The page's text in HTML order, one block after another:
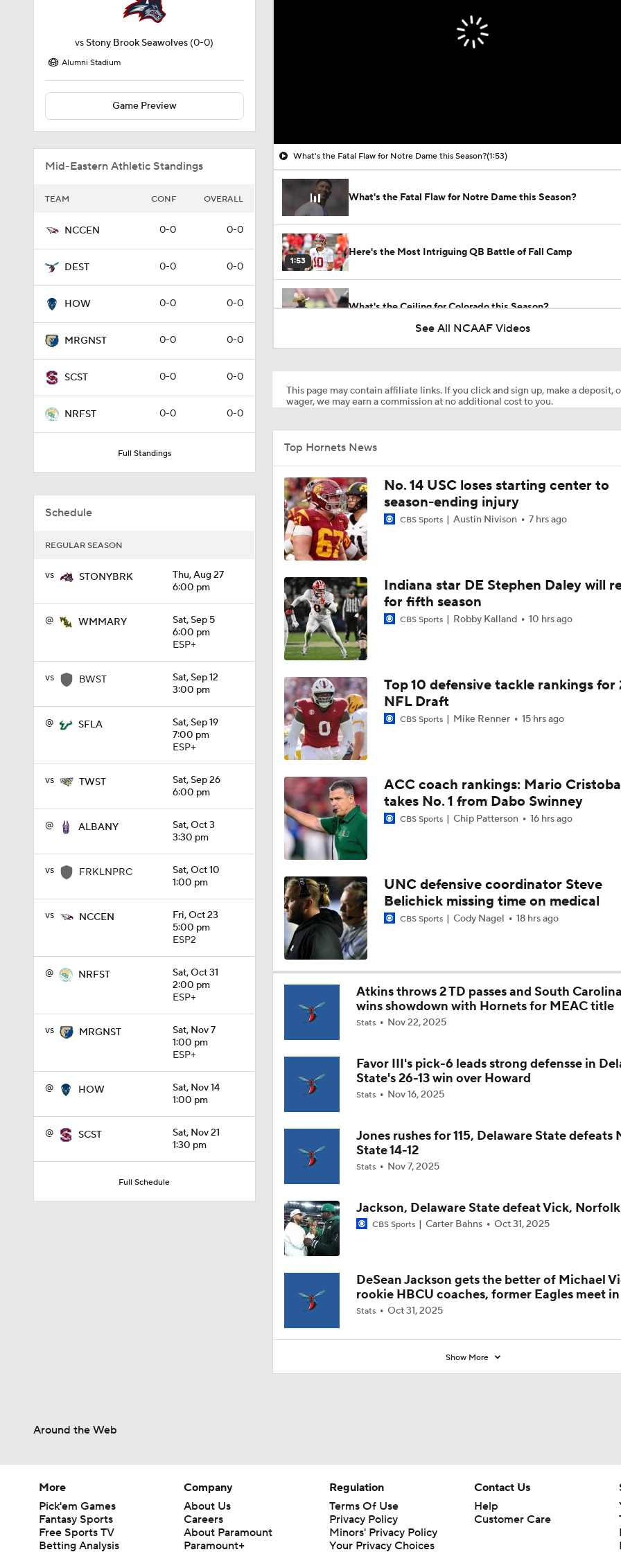
vs Stony Brook Seawolves (0-0)
Alumni Stadium
Game Preview
Mid-Eastern Athletic Standings
TEAM CONF OVERALL
NCCEN 0-0 0-0
DEST 0-0 0-0
HOW 0-0 0-0
MRGNST 0-0 0-0
SCST 0-0 0-0
NRFST 0-0 0-0
Full Standings
Schedule
REGULAR SEASON
vs STONYBRK
Thu, Aug 27
6:00 pm
@ WMMARY
Sat, Sep 5
6:00 pm
ESP+
vs BWST
Sat, Sep 12
3:00 pm
@ SFLA
Sat, Sep 19
7:00 pm
ESP+
vs TWST
Sat, Sep 26
6:00 pm
@ ALBANY
Sat, Oct 3
3:30 pm
vs FRKLNPRC
Sat, Oct 10
1:00 pm
vs NCCEN
Fri, Oct 23
5:00 pm
ESP2
@ NRFST
Sat, Oct 31
2:00 pm
ESP+
vs MRGNST
Sat, Nov 7
1:00 pm
ESP+
@ HOW
Sat, Nov 14
1:00 pm
@ SCST
Sat, Nov 21
1:30 pm
Full Schedule
What's the Fatal Flaw for Notre Dame this Season?(1:53)
What's the Fatal Flaw for Notre Dame this Season?
1:53
Here's the Most Intriguing QB Battle of Fall Camp
What's the Ceiling for Colorado this Season?
1:12
1:18
DJ Lagway's 2nd Act With Baylor OC Jake Spavital
1:01
Aidan Chiles Gets the Chip Kelly Experience
1:09
Darian Mensah's Impact on Miami's Offense
0:56
How Lane Kiffin Elevates Sam Leavitt's Game
0:58
Arch Manning and Steve Sarkisian's 2026 Outlook
1:49
Best CFB Bet for Week 0: NC State vs. Virginia
11:33
Most Overrated/Underrated Teams in Preseason Coaches'
1:32
Is Alabama Overrated at No. 11 on the CFB Preseason
1:15
Is Clemson Overrated at No. 23 on the CFB Preseason
1:08
Is Indiana Overrated or Underrated at No. 6 on the CFB
Coaches' Poll?
1:45
Is Notre Dame Overrated at No. 5 on the CFB Preseason
Poll?
Preseason Coaches' Poll?
1:06
Are the Iowa Hawkeyes Overrated at No. 22 on the CFB
See All NCAAF Videos
This page may contain affiliate links. If you click and sign up, make a deposit,
wager, we may earn a commission at no additional cost to you.
Top Hornets News
No. 14 USC loses starting center to
season-ending injury
CBS Sports Austin Nivison 7 hrs ago
Indiana star DE Stephen Daley will
for fifth season
CBS Sports Robby Kalland 10 hrs ago
Top 10 defensive tackle rankings for
NFL Draft
CBS Sports Mike Renner 15 hrs ago
ACC coach rankings: Mario
takes No. 1 from Dabo Swinney
CBS Sports Chip Patterson 16 hrs ago
UNC defensive coordinator Steve
Belichick missing time on medical
CBS Sports Cody Nagel 18 hrs ago
Atkins throws 2 TD passes and South
wins showdown with Hornets for MEAC title
Stats Nov 22, 2025
Favor III's pick-6 leads strong defensse in
State's 26-13 win over Howard
Stats Nov 16, 2025
Jones rushes for 115, Delaware State defeats
State 14-12
Stats Nov 7, 2025
Jackson, Delaware State defeat Vick,
CBS Sports Carter Bahns Oct 31, 2025
DeSean Jackson gets the better of Michael
rookie HBCU coaches, former Eagles meet
Stats Oct 31, 2025
Show More
Around the Web
More
Pick'em Games
Fantasy Sports
Free Sports TV
Betting Analysis
Company
About Us
Careers
About Paramount
Paramount+
Regulation
Terms Of Use
Privacy Policy
Minors' Privacy Policy
Your Privacy Choices
Contact Us
Help
Customer Care